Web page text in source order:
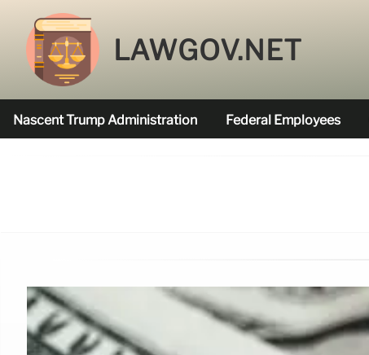
LAWGOV.NET
Nascent Trump Administration Federal Employees